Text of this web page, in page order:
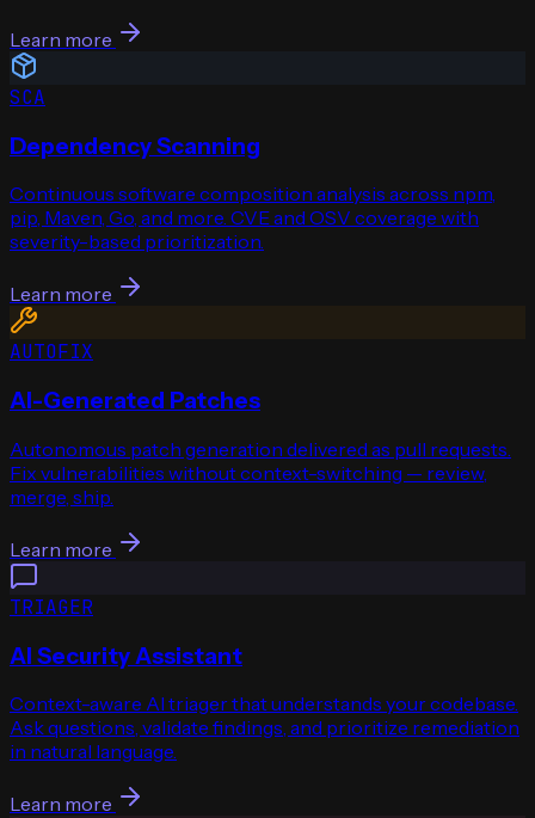
Learn more
SCA
Dependency Scanning
Continuous software composition analysis across npm,
pip, Maven, Go, and more. CVE and OSV coverage with
severity-based prioritization.
Learn more
AUTOFIX
AI-Generated Patches
Autonomous patch generation delivered as pull requests.
Fix vulnerabilities without context-switching — review,
merge, ship.
Learn more
TRIAGER
AI Security Assistant
Context-aware AI triager that understands your codebase.
Ask questions, validate findings, and prioritize remediation
in natural language.
Learn more